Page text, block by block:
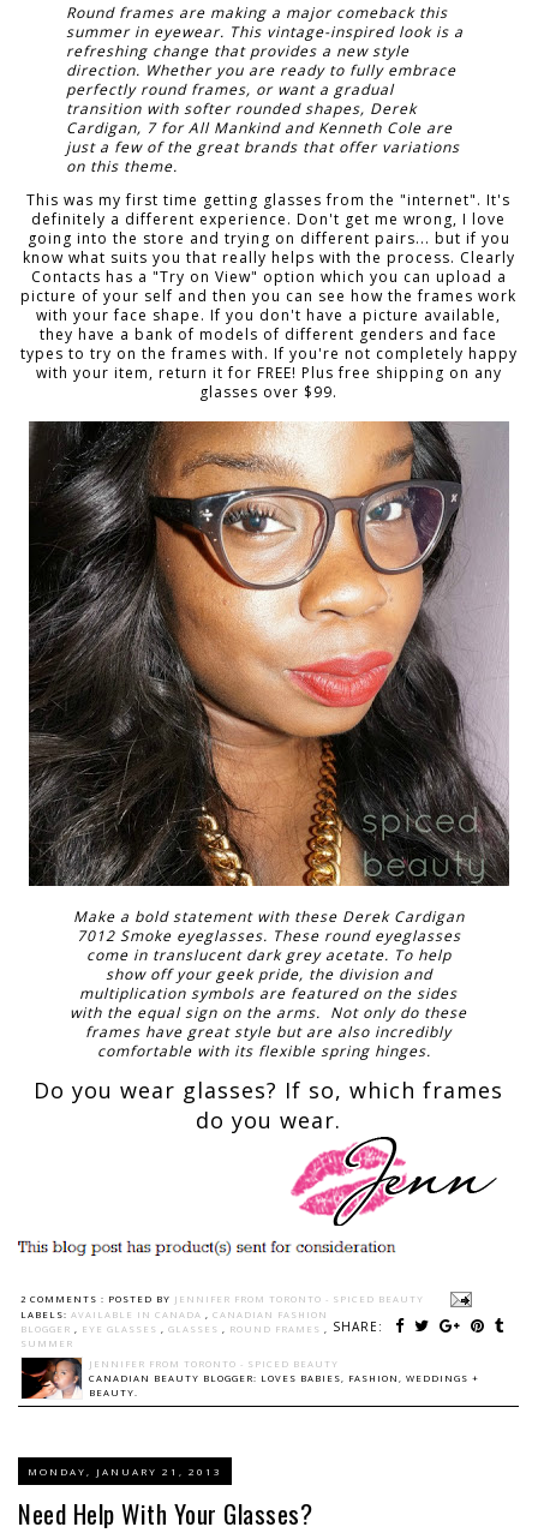
Round frames are making a major comeback this
summer in eyewear. This vintage-inspired look is a
refreshing change that provides a new style
direction. Whether you are ready to fully embrace
perfectly round frames, or want a gradual
transition with softer rounded shapes, Derek
Cardigan, 7 for All Mankind and Kenneth Cole are
just a few of the great brands that offer variations
on this theme.
This was my first time getting glasses from the "internet". It's
definitely a different experience. Don't get me wrong, I love
going into the store and trying on different pairs... but if you
know what suits you that really helps with the process. Clearly
Contacts has a "Try on View" option which you can upload a
picture of your self and then you can see how the frames work
with your face shape. If you don't have a picture available,
they have a bank of models of different genders and face
types to try on the frames with. If you're not completely happy
with your item, return it for FREE! Plus free shipping on any
glasses over $99.
Make a bold statement with these Derek Cardigan
7012 Smoke eyeglasses. These round eyeglasses
come in translucent dark grey acetate. To help
show off your geek pride, the division and
multiplication symbols are featured on the sides
with the equal sign on the arms. Not only do these
frames have great style but are also incredibly
comfortable with its flexible spring hinges.
Do you wear glasses? If so, which frames
do you wear.
2 COMMENTS : POSTED BY JENNIFER FROM TORONTO - SPICED BEAUTY
SHARE:
LABELS: AVAILABLE IN CANADA , CANADIAN FASHION
BLOGGER , EYE GLASSES , GLASSES , ROUND FRAMES ,
SUMMER
JENNIFER FROM TORONTO - SPICED BEAUTY
CANADIAN BEAUTY BLOGGER: LOVES BABIES, FASHION, WEDDINGS +
BEAUTY.
MONDAY, JANUARY 21, 2013
Need Help With Your Glasses?